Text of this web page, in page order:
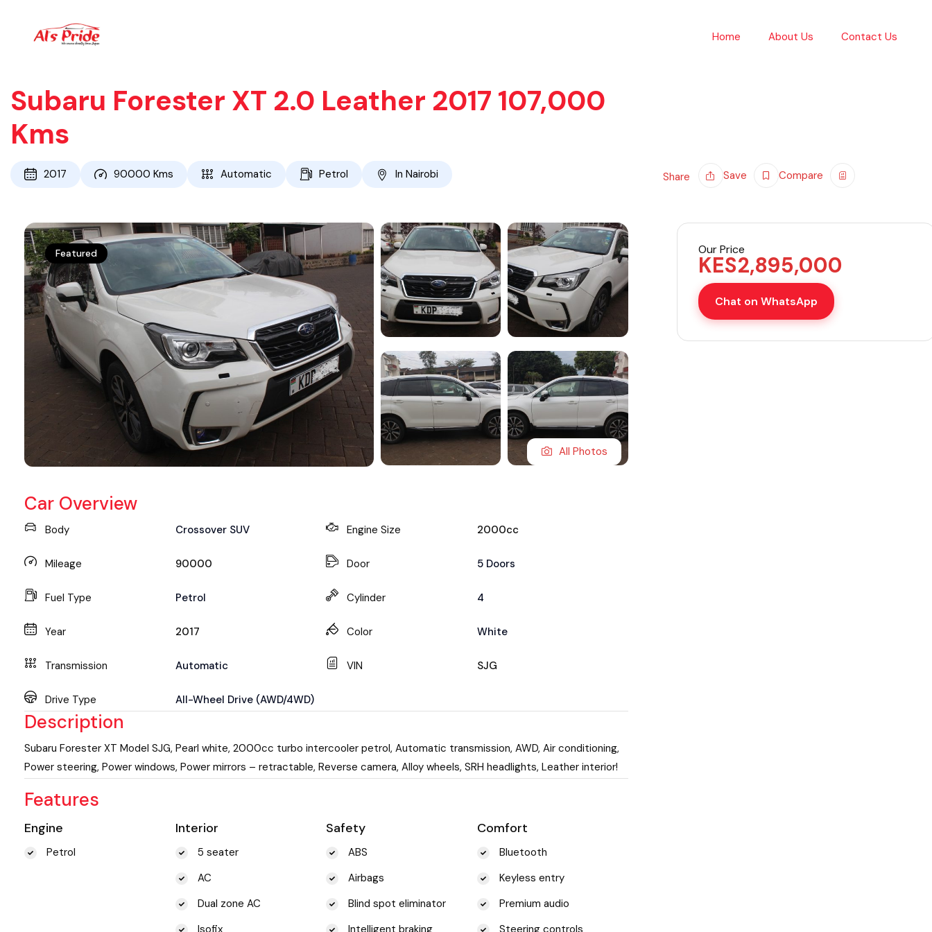
Home About Us Contact Us
Subaru Forester XT 2.0 Leather 2017 107,000
Kms
2017 90000 Kms Automatic Petrol In Nairobi Share Save Compare
Featured
All Photos
Car Overview
Body Crossover SUV
Mileage 90000
Fuel Type Petrol
Year 2017
Transmission Automatic
Drive Type All-Wheel Drive (AWD/4WD)
Engine Size 2000cc
Door 5 Doors
Cylinder 4
Color White
VIN SJG
Description
Subaru Forester XT Model SJG, Pearl white, 2000cc turbo intercooler petrol, Automatic transmission, AWD, Air conditioning,
Power steering, Power windows, Power mirrors – retractable, Reverse camera, Alloy wheels, SRH headlights, Leather interior!
Features
Engine
Petrol
Interior
5 seater
AC
Dual zone AC
Isofix
Safety
ABS
Airbags
Blind spot eliminator
Intelligent braking
Comfort
Bluetooth
Keyless entry
Premium audio
Steering controls
Our Price
KES2,895,000
Chat on WhatsApp